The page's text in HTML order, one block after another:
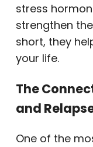
stress
strengthen
short, they
your life.
The
and
One of the